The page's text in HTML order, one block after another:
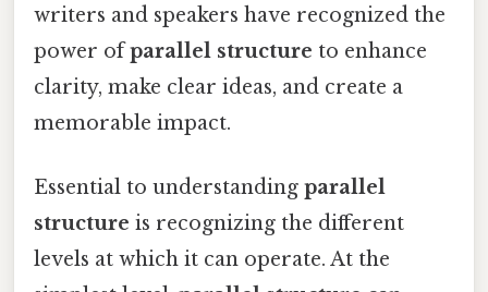
writers and speakers have recognized the
power ofparallel structure to enhance
clarity, make clear ideas, and create a
memorable impact.
Essential to understanding parallel
structure is recognizing the different
levels at which it can operate. At the